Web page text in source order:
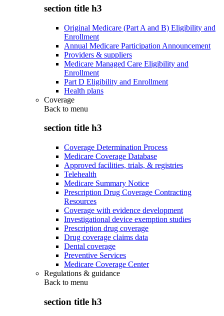
section title h3
Original Medicare (Part A and B) Eligibility and
Enrollment
Annual Medicare Participation Announcement
Providers & suppliers
Medicare Managed Care Eligibility and
Enrollment
Part D Eligibility and Enrollment
Health plans
Coverage
Back to menu
section title h3
Coverage Determination Process
Medicare Coverage Database
Approved facilities, trials, & registries
Telehealth
Medicare Summary Notice
Prescription Drug Coverage Contracting
Resources
Coverage with evidence development
Investigational device exemption studies
Prescription drug coverage
Drug coverage claims data
Dental coverage
Preventive Services
Medicare Coverage Center
Regulations & guidance
Back to menu
section title h3